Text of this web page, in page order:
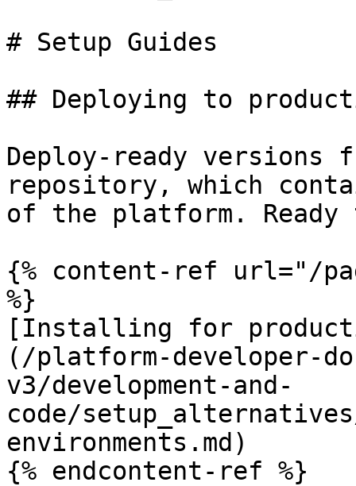
# Setup Guides
## Deploying to
Deploy-ready versions
repository, which
of the platform.
{% content-ref url="/
%}
[Installing for
(/platform-developer-
v3/development-and-
code/
environments.md)
{% endcontent-ref %}